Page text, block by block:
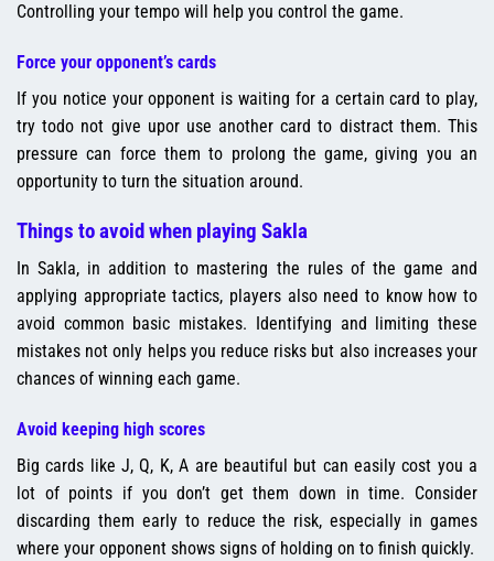
Controlling your tempo will help you control the game.
Force your opponent’s cards
If you notice your opponent is waiting for a certain card to play,
try todo not give upor use another card to distract them. This
pressure can force them to prolong the game, giving you an
opportunity to turn the situation around.
Things to avoid when playing Sakla
In Sakla, in addition to mastering the rules of the game and
applying appropriate tactics, players also need to know how to
avoid common basic mistakes. Identifying and limiting these
mistakes not only helps you reduce risks but also increases your
chances of winning each game.
Avoid keeping high scores
Big cards like J, Q, K, A are beautiful but can easily cost you a
lot of points if you don’t get them down in time. Consider
discarding them early to reduce the risk, especially in games
where your opponent shows signs of holding on to finish quickly.